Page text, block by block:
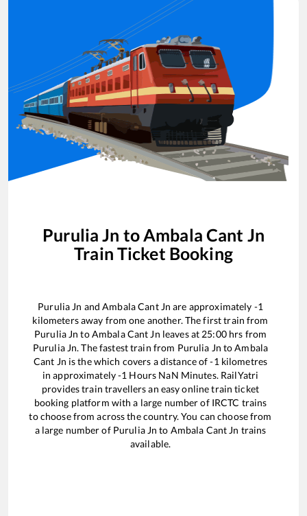
Purulia Jn to Ambala Cant Jn
Train Ticket Booking
Purulia Jn andAmbala Cant Jn are approximately -1
kilometers away from one another. The first train from
Purulia Jn toAmbala Cant Jn leaves at 25:00hrs from
Purulia Jn. The fastest train from Purulia Jn toAmbala
Cant Jn is thewhich covers a distance of-1 kilometres
in approximately-1 Hours NaN Minutes. RailYatri
provides train travellers an easy online train ticket
booking platform with a large number of IRCTC trains
to choose from across the country. You can choose from
a large number of Purulia Jn to Ambala Cant Jn trains
available.